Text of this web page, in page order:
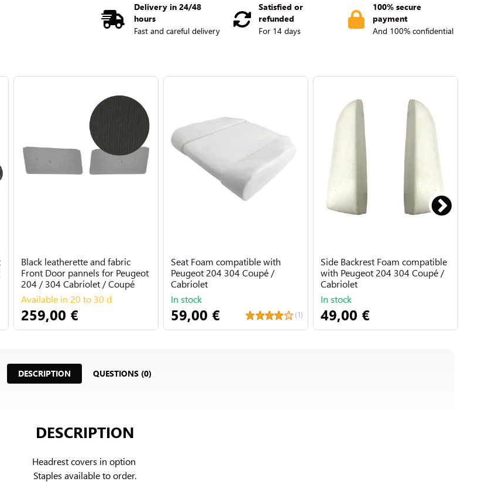
Delivery in 24/48
hours
Fast and careful delivery
Satisfied or
refunded
For 14 days
100% secure
payment
And 100% confidential
Black leatherette and fabric
Front Door pannels for Peugeot
204 / 304 Cabriolet / Coupé
Available in 20 to 30 d
259,00 €
Seat Foam compatible with
Peugeot 204 304 Coupé /
Cabriolet
(1)
In stock
59,00 €
Side Backrest Foam compatible
with Peugeot 204 304 Coupé /
Cabriolet
In stock
49,00 €
DESCRIPTION QUESTIONS (0)
DESCRIPTION
Headrest covers in option
Staples available to order.